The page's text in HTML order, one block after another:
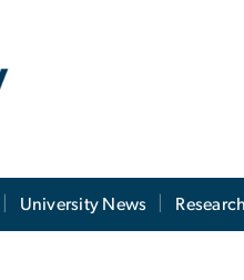
University News